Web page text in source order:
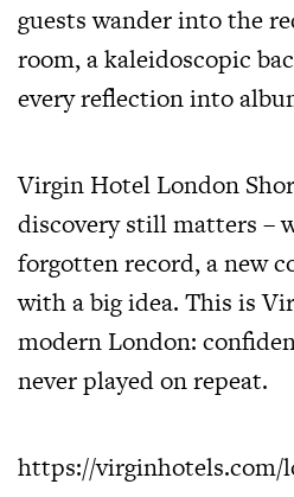
guests wander into the
room, a kaleidoscopic
every reflection into
Virgin Hotel London
discovery still matters –
forgotten record, a new
with a big idea. This is
modern London:
never played on repeat.
https://virginhotels.com/